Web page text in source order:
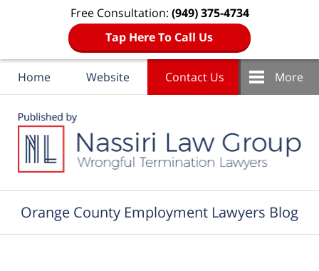
Free Consultation: (949) 375-4734
Tap Here To Call Us
Home Website Contact Us More
Orange County Employment Lawyers Blog